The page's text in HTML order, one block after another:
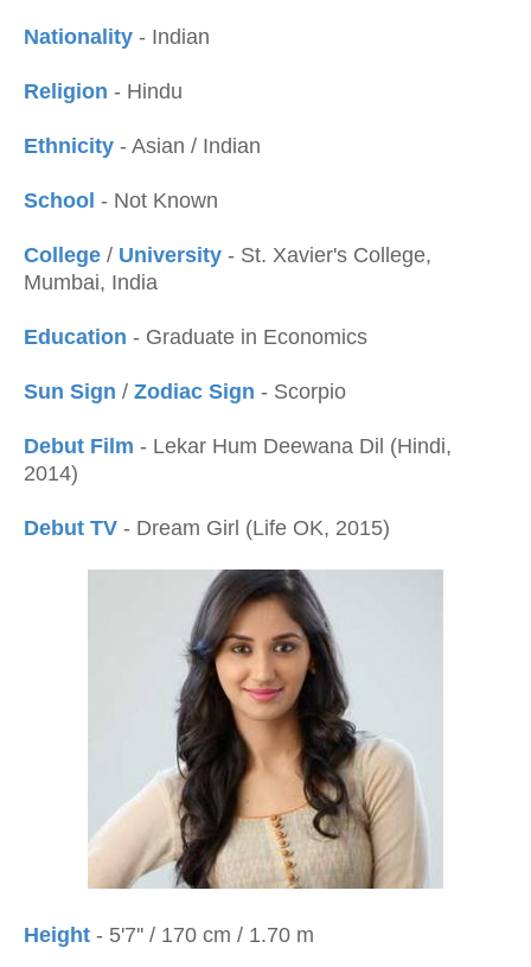
Nationality - Indian
Religion - Hindu
Ethnicity - Asian / Indian
School - Not Known
College / University - St. Xavier's College,
Mumbai, India
Education - Graduate in Economics
Sun Sign / Zodiac Sign - Scorpio
Debut Film - Lekar Hum Deewana Dil (Hindi,
2014)
Debut TV - Dream Girl (Life OK, 2015)
Height - 5'7'' / 170 cm / 1.70 m